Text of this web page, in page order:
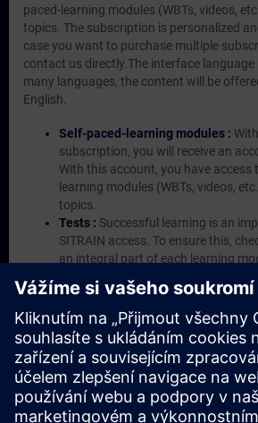
paced-learning modules (WBTs, videos,
topics. The subscription is personalized
case you want to purchase multiple
contact us directly.The interface language
many languages, the content will be
English.
Self-paced-learning modules :
subscription, you will receive an
With this account, you have access
learning modules (WBTs, videos,
topics.
Tests : Successful learning is an
SITRAIN access. To ensure this,
an integral part of each learning
based environment with pre-
Portal etc.) In your first SITRAIN
(2) hours for VE Lab are included.
Expert Talks :In regular webinars,
hand information from our experts
products.
Management Account :A
possible if at least five (5)